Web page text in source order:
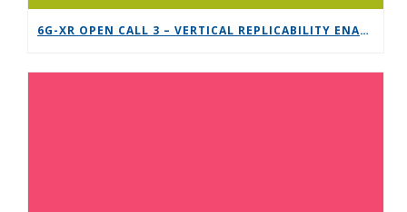
6G-XR OPEN CALL 3 – VERTICAL REPLICABILITY ENABLERS